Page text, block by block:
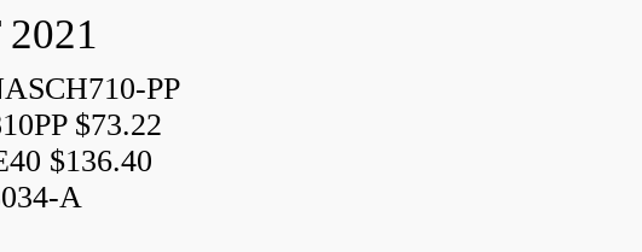
PP
$73.22
$136.40
A